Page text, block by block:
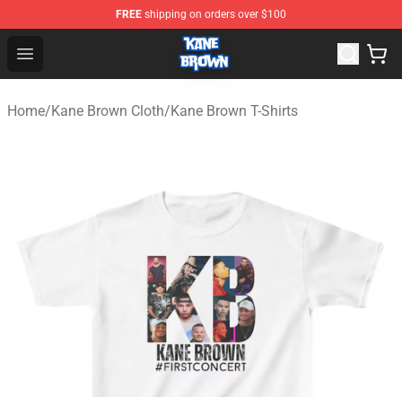
FREE shipping on orders over $100
Open menu
Kane Brown Shop - Official Kane Brown Merchandise
Home/Kane Brown Cloth/Kane Brown T-Shirts